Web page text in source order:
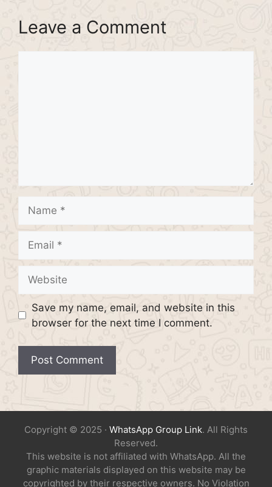
Leave a Comment
Save my name, email, and website in this
browser for the next time I comment.
Copyright © 2025 · WhatsApp Group Link. All Rights
Reserved.
This website is not affiliated with WhatsApp. All the
graphic materials displayed on this website may be
copyrighted by their respective owners. No Violation